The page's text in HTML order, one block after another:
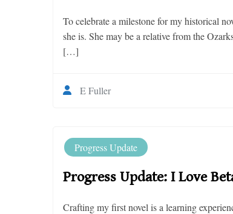
To celebrate a milestone for my historical
she is. She may be a relative from the
[…]
E Fuller
Progress Update
Progress Update: I Love
Crafting my first novel is a learning